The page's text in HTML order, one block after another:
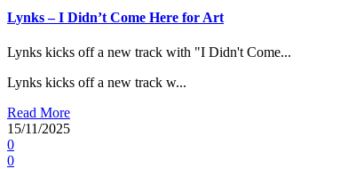
Lynks – I Didn’t Come Here for Art
Lynks kicks off a new track with "I Didn't Come...
Lynks kicks off a new track w...
Read More
15/11/2025
0
0